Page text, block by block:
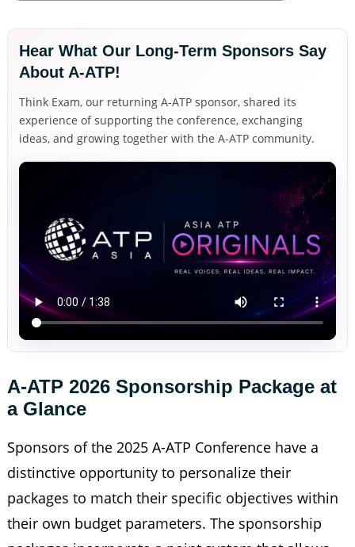
Hear What Our Long-Term Sponsors Say
About A-ATP!
Think Exam, our returning A-ATP sponsor, shared its
experience of supporting the conference, exchanging
ideas, and growing together with the A-ATP community.
A-ATP 2026 Sponsorship Package at
a Glance
Sponsors of the 2025 A-ATP Conference have a
distinctive opportunity to personalize their
packages to match their specific objectives within
their own budget parameters. The sponsorship